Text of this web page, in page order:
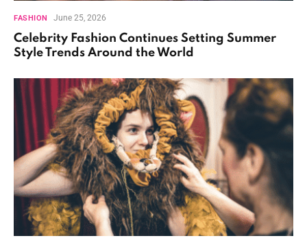
FASHION June 25, 2026
Celebrity Fashion Continues Setting Summer
Style Trends Around the World